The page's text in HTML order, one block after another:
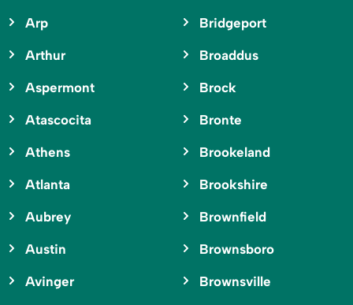
Arp
Arthur
Aspermont
Atascocita
Athens
Atlanta
Aubrey
Austin
Avinger
Bridgeport
Broaddus
Brock
Bronte
Brookeland
Brookshire
Brownfield
Brownsboro
Brownsville